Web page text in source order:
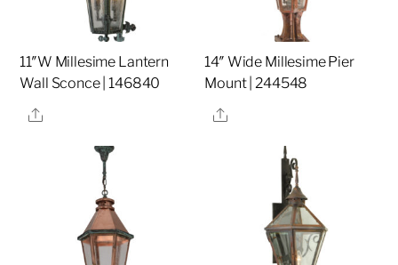
11″W Millesime Lantern
Wall Sconce | 146840
Share
14″ Wide Millesime Pier
Mount | 244548
Share